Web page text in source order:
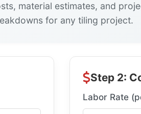
material estimates, and
for any tiling project.
Step 2:
Labor Rate